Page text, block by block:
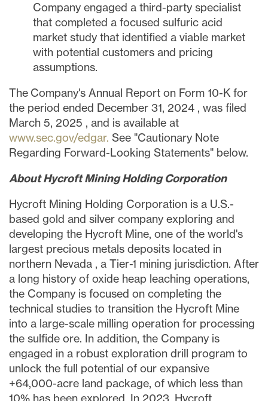
Company engaged a third-party specialist
that completed a focused sulfuric acid
market study that identified a viable market
with potential customers and pricing
assumptions.
The Company's Annual Report on Form 10-K for
the period ended December 31, 2024 , was filed
March 5, 2025 , and is available at
www.sec.gov/edgar. See "Cautionary Note
Regarding Forward-Looking Statements" below.
About Hycroft Mining Holding Corporation
Hycroft Mining Holding Corporation is a U.S.-
based gold and silver company exploring and
developing the Hycroft Mine, one of the world's
largest precious metals deposits located in
northern Nevada , a Tier-1 mining jurisdiction. After
a long history of oxide heap leaching operations,
the Company is focused on completing the
technical studies to transition the Hycroft Mine
into a large-scale milling operation for processing
the sulfide ore. In addition, the Company is
engaged in a robust exploration drill program to
unlock the full potential of our expansive
+64,000-acre land package, of which less than